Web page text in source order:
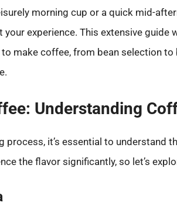
morning cup or a quick mid-
experience. This extensive guide
make coffee, from bean selection
Understanding
process, it’s essential to understand
the flavor significantly, so let’s